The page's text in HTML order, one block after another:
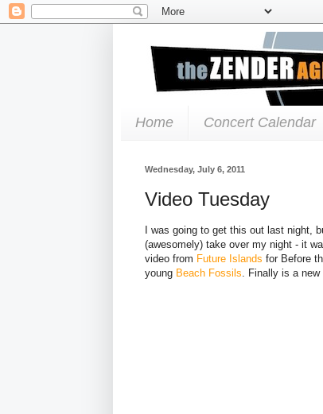
Home Concert Calendar
Wednesday, July 6, 2011
Video Tuesday
I was going to get this out last night,
(awesomely) take over my night - it
video from Future Islands for Before
young Beach Fossils . Finally is a